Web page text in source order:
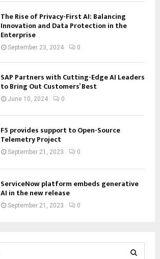
The Rise of Privacy-First AI: Balancing
Innovation and Data Protection in the
Enterprise
September 23, 2024 0
SAP Partners with Cutting-Edge AI Leaders
to Bring Out Customers’ Best
June 10, 2024 0
F5 provides support to Open-Source
Telemetry Project
September 21, 2023 0
ServiceNow platform embeds generative
AI in the new release
September 21, 2023 0